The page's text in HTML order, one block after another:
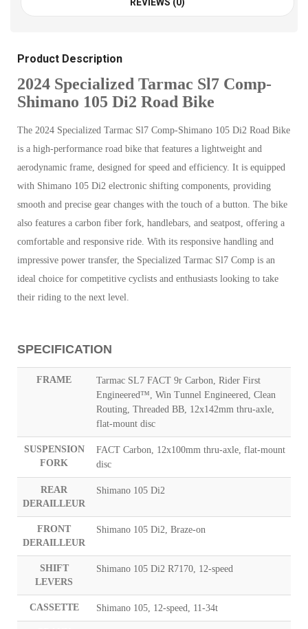
Product Description
2024 Specialized Tarmac Sl7 Comp-
Shimano 105 Di2 Road Bike
The 2024 Specialized Tarmac Sl7 Comp-Shimano 105 Di2 Road Bike
is a high-performance road bike that features a lightweight and
aerodynamic frame, designed for speed and efficiency. It is equipped
with Shimano 105 Di2 electronic shifting components, providing
smooth and precise gear changes with the touch of a button. The bike
also features a carbon fiber fork, handlebars, and seatpost, offering a
comfortable and responsive ride. With its responsive handling and
impressive power transfer, the Specialized Tarmac Sl7 Comp is an
ideal choice for competitive cyclists and enthusiasts looking to take
their riding to the next level.
SPECIFICATION
FRAME
Tarmac SL7 FACT 9r Carbon, Rider First
Engineered™, Win Tunnel Engineered, Clean
Routing, Threaded BB, 12x142mm thru-axle,
flat-mount disc
SUSPENSION
FORK
FACT Carbon, 12x100mm thru-axle, flat-mount
disc
REAR
DERAILLEUR
Shimano 105 Di2
FRONT
DERAILLEUR
Shimano 105 Di2, Braze-on
SHIFT
LEVERS
Shimano 105 Di2 R7170, 12-speed
CASSETTE Shimano 105, 12-speed, 11-34t